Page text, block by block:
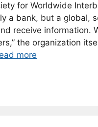
for Worldwide
a bank, but a global,
receive information.
the organization
more